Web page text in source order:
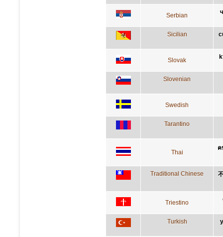
Serbian
Sicilian
Slovak
Slovenian
Swedish
Tarantino
Thai
ค
Traditional Chinese
Triestino
Turkish